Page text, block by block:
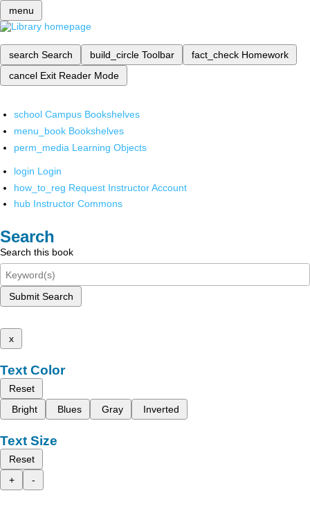
menu
search Search build_circle Toolbar fact_check Homework
cancel Exit Reader Mode
school Campus Bookshelves
menu_book Bookshelves
perm_media Learning Objects
login Login
how_to_reg Request Instructor Account
hub Instructor Commons
Search
Search this book
Submit Search
x
Text Color
Reset
Bright
Blues Gray Inverted
Text Size
Reset
+
-